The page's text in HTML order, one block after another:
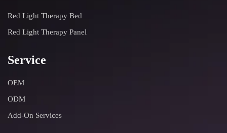
Red Light Therapy Bed
Red Light Therapy Panel
Service
OEM
ODM
Add-On Services